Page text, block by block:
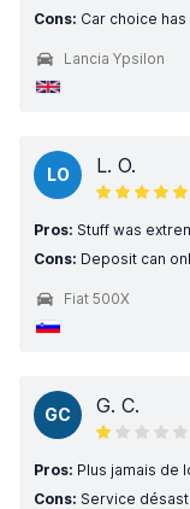
Cons: Car choice
Lancia Ypsilon
LO L. O.
Pros: Stuff was
Cons: Deposit can
Fiat 500X
GC G. C.
Pros: Plus jamais de
Cons: Service